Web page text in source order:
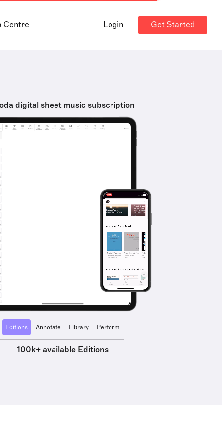
Centre Login Get Started
digital sheet music subscription
Editions Annotate Library Perform
100k+ available Editions